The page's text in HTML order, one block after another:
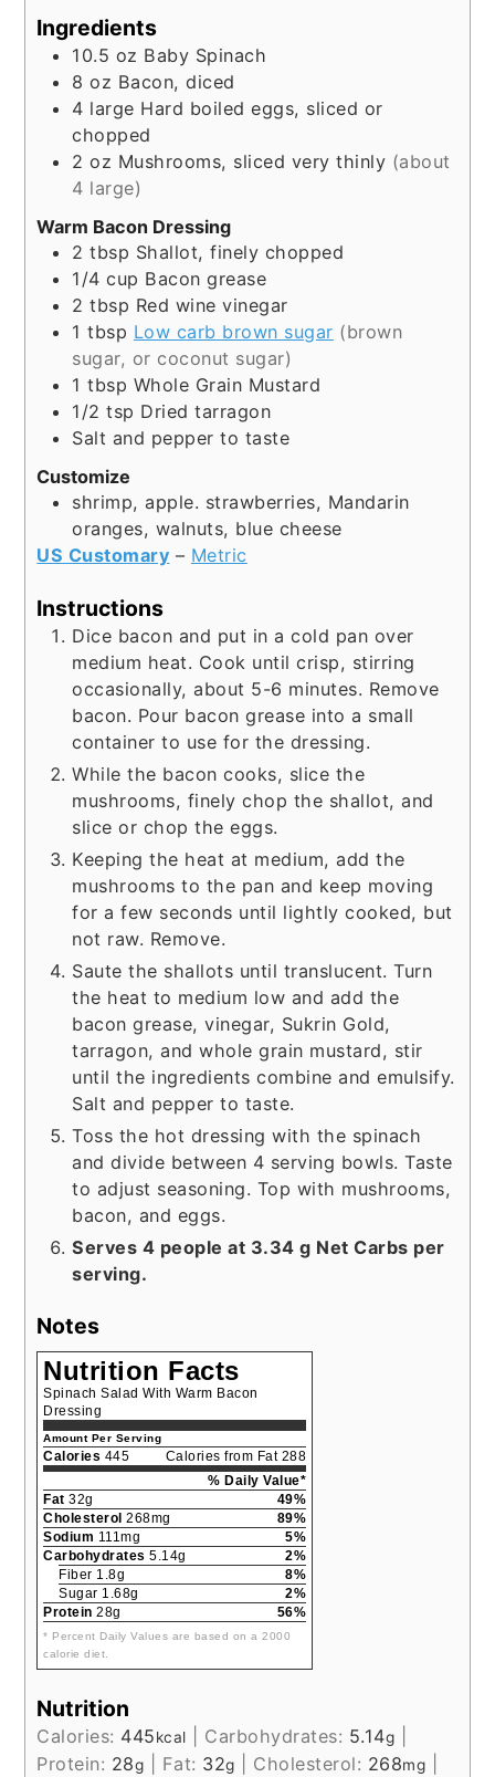
Ingredients
10.5 oz Baby Spinach
8 oz Bacon, diced
4 large Hard boiled eggs, sliced or
chopped
2 oz Mushrooms, sliced very thinly (about
4 large)
Warm Bacon Dressing
2 tbsp Shallot, finely chopped
1/4 cup Bacon grease
2 tbsp Red wine vinegar
1 tbsp Low carb brown sugar (brown
sugar, or coconut sugar)
1 tbsp Whole Grain Mustard
1/2 tsp Dried tarragon
Salt and pepper to taste
Customize
shrimp, apple. strawberries, Mandarin
oranges, walnuts, blue cheese
US Customary – Metric
Instructions
Dice bacon and put in a cold pan over
medium heat. Cook until crisp, stirring
occasionally, about 5-6 minutes. Remove
bacon. Pour bacon grease into a small
container to use for the dressing.
While the bacon cooks, slice the
mushrooms, finely chop the shallot, and
slice or chop the eggs.
Keeping the heat at medium, add the
mushrooms to the pan and keep moving
for a few seconds until lightly cooked, but
not raw. Remove.
Saute the shallots until translucent. Turn
the heat to medium low and add the
bacon grease, vinegar, Sukrin Gold,
tarragon, and whole grain mustard, stir
until the ingredients combine and emulsify.
Salt and pepper to taste.
Toss the hot dressing with the spinach
and divide between 4 serving bowls. Taste
to adjust seasoning. Top with mushrooms,
bacon, and eggs.
Serves 4 people at 3.34 g Net Carbs per
serving.
Notes
Nutrition Facts
Spinach Salad With Warm Bacon
Dressing
Amount Per Serving
Calories 445
Calories from Fat 288
% Daily Value*
Fat 32g
49%
Cholesterol 268mg
89%
Sodium 111mg
5%
Carbohydrates 5.14g
2%
Fiber 1.8g
8%
Sugar 1.68g
2%
Protein 28g 56%
* Percent Daily Values are based on a 2000
calorie diet.
Nutrition
Calories: 445kcal Carbohydrates: 5.14g
Protein: 28g Fat: 32g Cholesterol: 268mg